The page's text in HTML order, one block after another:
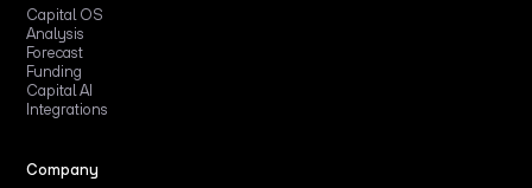
Capital OS
Analysis
Forecast
Funding
Capital AI
Integrations
Company